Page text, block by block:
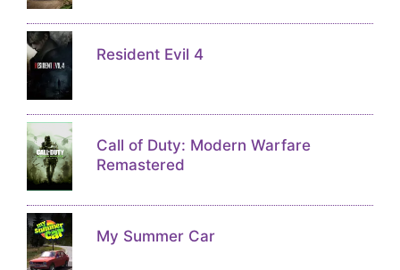
Resident Evil 4
Call of Duty: Modern Warfare
Remastered
My Summer Car